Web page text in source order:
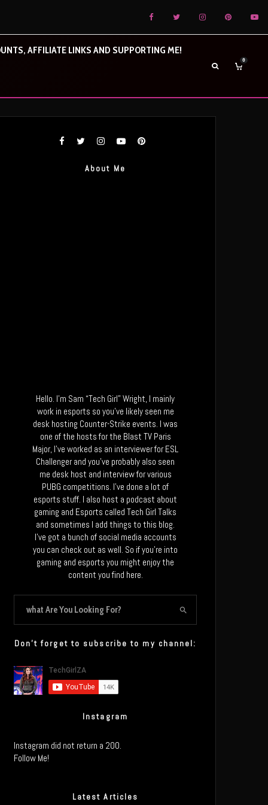
AFFILIATE LINKS AND SUPPORTING ME!
0
About Me
Hello. I’m Sam “Tech Girl” Wright, I mainly
work in esports so you’ve likely seen me
desk hosting Counter-Strike events. I was
one of the hosts for the Blast TV Paris
Major, I’ve worked as an interviewer for ESL
Challenger and you’ve probably also seen
me desk host and interview for various
PUBG competitions. I’ve done a lot of
esports stuff. I also host a podcast about
gaming and Esports called Tech Girl Talks
and sometimes I add things to this blog.
I’ve got a bunch of social media accounts
you can check out as well. So if you’re into
gaming and esports you might enjoy the
content you find here.
Don’t forget to subscribe to my channel:
Instagram
Instagram did not return a 200.
Follow Me!
Latest Articles